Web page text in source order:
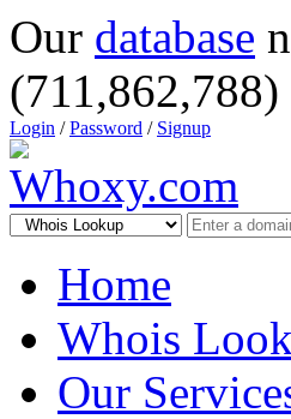
Our database
(711,862,788)
Login /Password / Signup
Home
Whois
Our